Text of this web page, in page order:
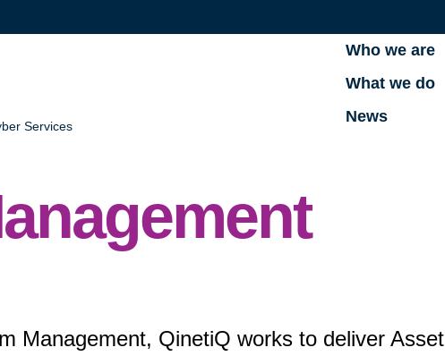
Who we are
What we do
News
Services
Management, QinetiQ works to deliver Asset